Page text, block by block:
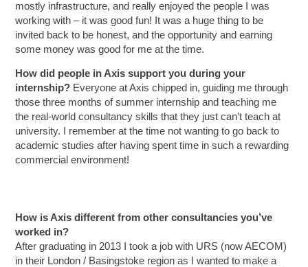
mostly infrastructure, and really enjoyed the people I was
working with – it was good fun! It was a huge thing to be
invited back to be honest, and the opportunity and earning
some money was good for me at the time.
How did people in Axis support you during your
internship? Everyone at Axis chipped in, guiding me through
those three months of summer internship and teaching me
the real-world consultancy skills that they just can’t teach at
university. I remember at the time not wanting to go back to
academic studies after having spent time in such a rewarding
commercial environment!
How is Axis different from other consultancies you’ve
worked in?
After graduating in 2013 I took a job with URS (now AECOM)
in their London / Basingstoke region as I wanted to make a